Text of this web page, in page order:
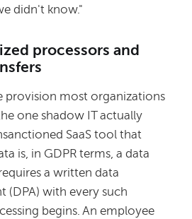
didn't know."
processors and
provision most organizations
one shadow IT actually
SaaS tool that
is, in GDPR terms, a data
a written data
(DPA) with every such
begins. An employee